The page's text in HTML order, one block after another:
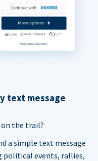
text message
the trail?
a simple text message
political events, rallies,